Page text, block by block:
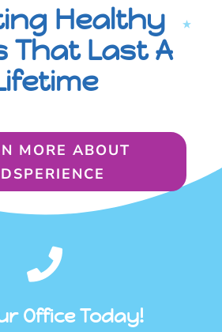
Healthy
That Last A
MORE ABOUT

Office Today!